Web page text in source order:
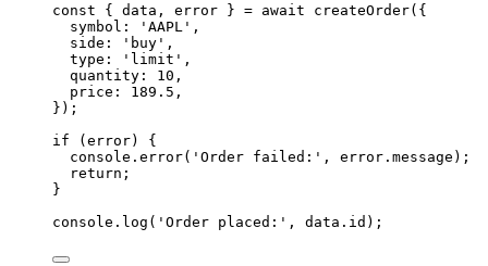
const
{ data , error } = await createOrder( {
symbol : ' AAPL ' ,
side : ' buy ' ,
type : ' limit ' ,
quantity : 10 ,
price : 189.5 ,
} ) ;
if (error) {
console . error( ' Order failed: ' , error . message ) ;
return ;
}
console . log ( ' Order placed: ' , data . id ) ;